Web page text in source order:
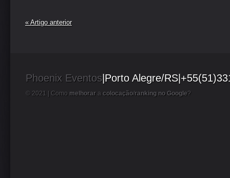
« Artigo anterior
Phoenix Eventos |Porto Alegre/
© 2021 | Como melhorar a colocação/ranking no Google?